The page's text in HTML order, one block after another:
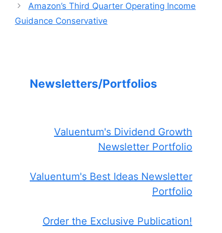
Amazon’s Third Quarter Operating Income
Guidance Conservative
Newsletters/Portfolios
Valuentum's Dividend Growth
Newsletter Portfolio
Valuentum's Best Ideas Newsletter
Portfolio
Order the Exclusive Publication!